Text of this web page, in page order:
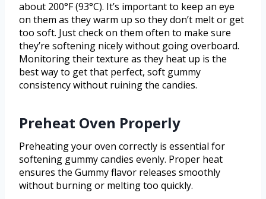
about 200°F (93°C). It’s important to keep an eye
on them as they warm up so they don’t melt or get
too soft. Just check on them often to make sure
they’re softening nicely without going overboard.
Monitoring their texture as they heat up is the
best way to get that perfect, soft gummy
consistency without ruining the candies.
Preheat Oven Properly
Preheating your oven correctly is essential for
softening gummy candies evenly. Proper heat
ensures the Gummy flavor releases smoothly
without burning or melting too quickly.